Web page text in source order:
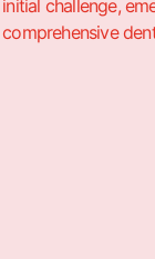
initial challenge,
comprehensive